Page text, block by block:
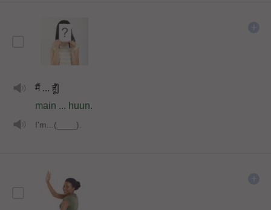
मैं ... हूँ|
main ... huun.
I'm...(____).